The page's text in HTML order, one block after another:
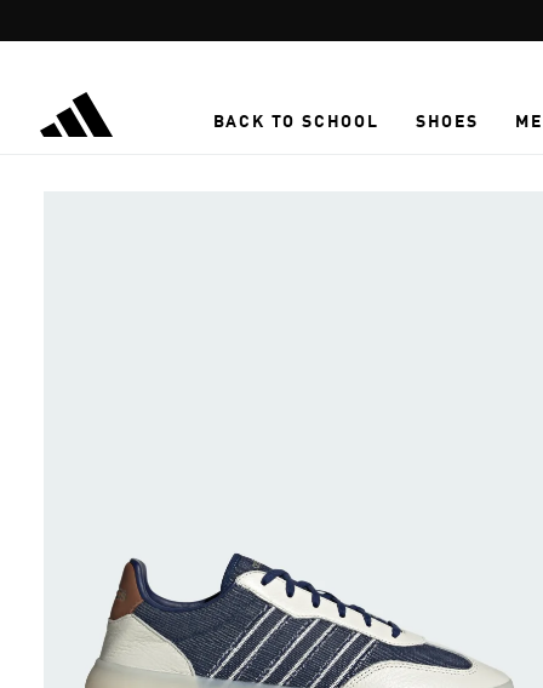
BACK TO SCHOOL SHOES